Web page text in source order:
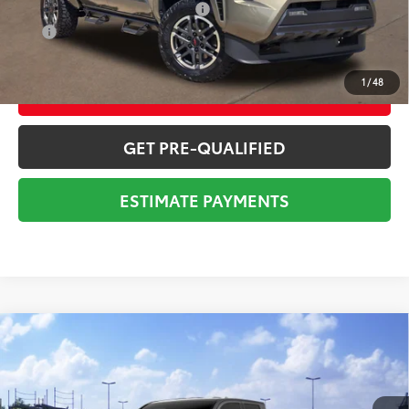
1 /48
Add. Available Toyota Offers: $1,000
3.99% for 48 mo.
CONFIRM AVAILABILITY
GET PRE-QUALIFIED
ESTIMATE PAYMENTS
Toyota Tacoma
VIN: 3TYLB5JN0TT143678 Stock: Model:
Total SRP68
$45,088
Dealer Adjustment:
Compare Vehicle